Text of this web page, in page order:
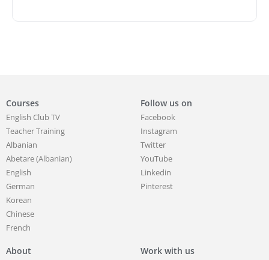
Courses
English Club TV
Teacher Training
Albanian
Abetare (Albanian)
English
German
Korean
Chinese
French
Follow us on
Facebook
Instagram
Twitter
YouTube
Linkedin
Pinterest
About Work with us